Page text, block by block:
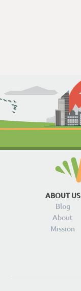
ABOUT US
Blog
About
Mission